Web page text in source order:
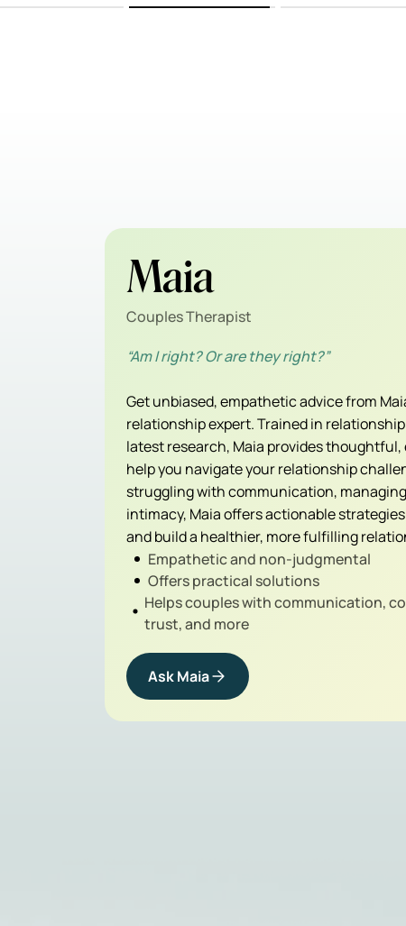
Maia
Couples Therapist
“Am I right? Or are they right?”
Get unbiased, empathetic advice from
relationship expert. Trained in
latest research, Maia provides
help you navigate your relationship
struggling with communication,
intimacy, Maia offers actionable
and build a healthier, more fulfilling
Empathetic and non-judgmental
Offers practical solutions
Helps couples with communication,
trust, and more
Ask Maia